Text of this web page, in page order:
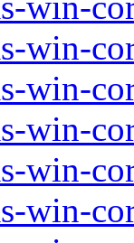
win-
win-
win-
win-
win-